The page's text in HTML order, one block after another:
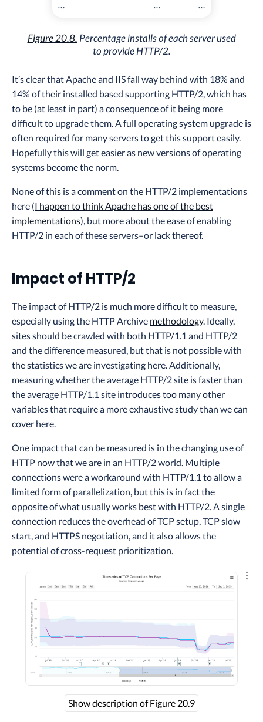
… … …
Figure 20.8. Percentage installs of each server used
to provide HTTP/2.
It’s clear that Apache and IIS fall way behind with 18% and
14% of their installed based supporting HTTP/2, which has
to be (at least in part) a consequence of it being more
difficult to upgrade them. A full operating system upgrade is
often required for many servers to get this support easily.
Hopefully this will get easier as new versions of operating
systems become the norm.
None of this is a comment on the HTTP/2 implementations
here (I happen to think Apache has one of the best
implementations), but more about the ease of enabling
HTTP/2 in each of these servers–or lack thereof.
Impact of HTTP/2
The impact of HTTP/2 is much more difficult to measure,
especially using the HTTP Archive methodology. Ideally,
sites should be crawled with both HTTP/1.1 and HTTP/2
and the difference measured, but that is not possible with
the statistics we are investigating here. Additionally,
measuring whether the average HTTP/2 site is faster than
the average HTTP/1.1 site introduces too many other
variables that require a more exhaustive study than we can
cover here.
One impact that can be measured is in the changing use of
HTTP now that we are in an HTTP/2 world. Multiple
connections were a workaround with HTTP/1.1 to allow a
limited form of parallelization, but this is in fact the
opposite of what usually works best with HTTP/2. A single
connection reduces the overhead of TCP setup, TCP slow
start, and HTTPS negotiation, and it also allows the
potential of cross-request prioritization.
Show description of Figure 20.9